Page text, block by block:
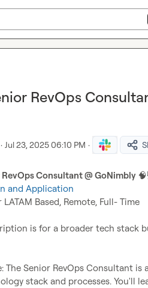
RevOps
· Jul 23, 2025 06:10 PM ·
RevOps Consultant @ GoNimbly 🧠
and Application
LATAM Based, Remote, Full- Time
is for a broader tech stack
The Senior RevOps Consultant
stack and processes. You'll